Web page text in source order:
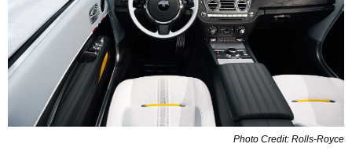
Photo Credit: Rolls-Royce